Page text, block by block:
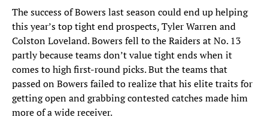
The success of Bowers last season could end up helping
this year’s top tight end prospects, Tyler Warren and
Colston Loveland. Bowers fell to the Raiders at No. 13
partly because teams don’t value tight ends when it
comes to high first-round picks. But the teams that
passed on Bowers failed to realize that his elite traits for
getting open and grabbing contested catches made him
more of a wide receiver.